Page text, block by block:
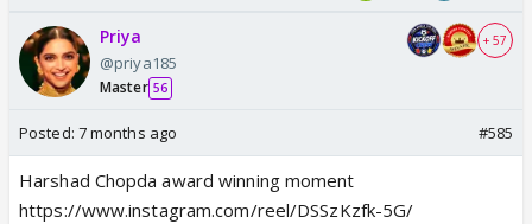
Priya
@priya185
Master 56
+ 57
Posted: 7 months ago #585
Harshad Chopda award winning moment
https://www.instagram.com/reel/DSSzKzfk-5G/